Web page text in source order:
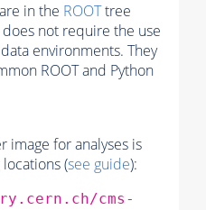
in the ROOTtree
not require the use
environments. They
ROOT and Python
image for analyses is
(see guide):
cms-